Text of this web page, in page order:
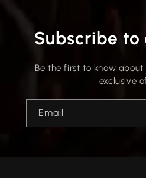
Subscribe to
Be the first to know
exclusive
Email